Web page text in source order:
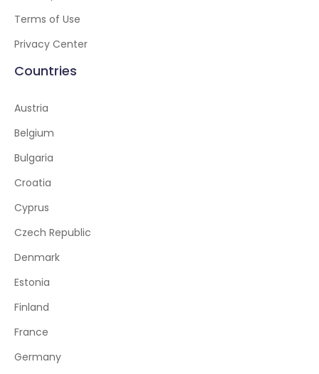
Terms of Use
Privacy Center
Countries
Austria
Belgium
Bulgaria
Croatia
Cyprus
Czech Republic
Denmark
Estonia
Finland
France
Germany